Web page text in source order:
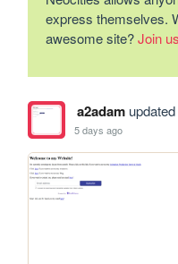
express themselves.
awesome site?Join
a2adamupdated
5 days ago